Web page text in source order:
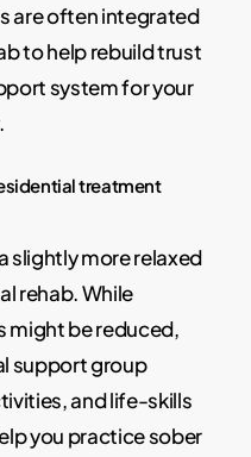
are often integrated
to help rebuild trust
system for your
treatment
slightly more relaxed
rehab. While
might be reduced,
support group
and life-skills
you practice sober